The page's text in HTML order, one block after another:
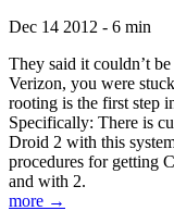
Dec 14 2012 - 6 min
They said it couldn’t
Verizon, you were
rooting is the first step
Specifically: There is
Droid 2 with this
procedures for getting
and with 2.
more →